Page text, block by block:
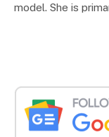
model. She is